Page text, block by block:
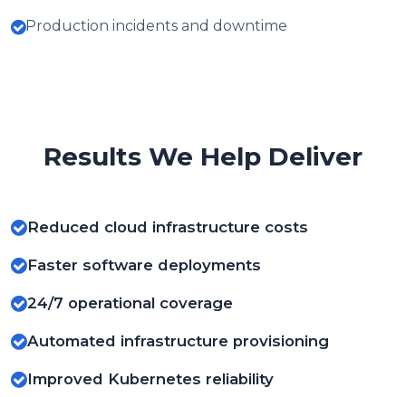
Production incidents and downtime
Results We Help Deliver
Reduced cloud infrastructure costs
Faster software deployments
24/7 operational coverage
Automated infrastructure provisioning
Improved Kubernetes reliability